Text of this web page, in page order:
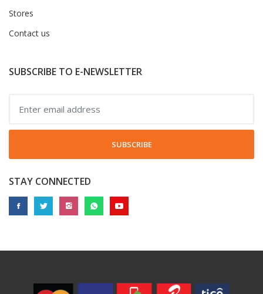
Stores
Contact us
SUBSCRIBE TO E-NEWSLETTER
SUBSCRIBE
STAY CONNECTED